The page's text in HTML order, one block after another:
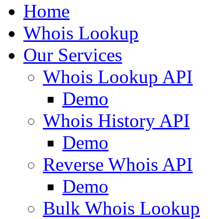
Home
Whois Lookup
Our Services
Whois Lookup API
Demo
Whois History API
Demo
Reverse Whois API
Demo
Bulk Whois Lookup